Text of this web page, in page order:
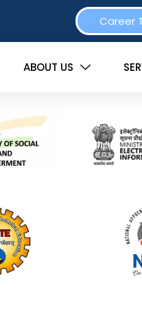
Career
ABOUT US